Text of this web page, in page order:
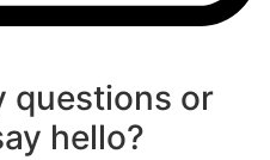
questions or
hello?